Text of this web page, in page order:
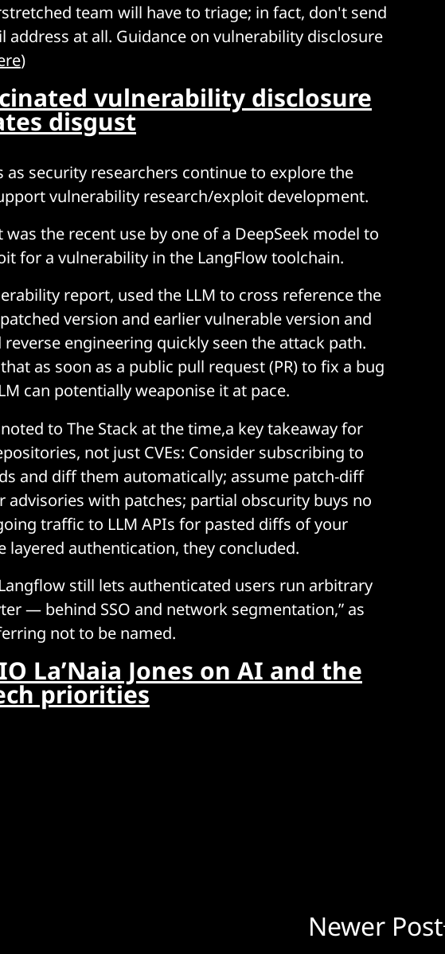
team will have to triage; in fact, don't send
address at all. Guidance on vulnerability disclosure
)
vulnerability disclosure
disgust
as security researchers continue to explore the
vulnerability research/exploit development.
the recent use by one of a DeepSeek model to
for a vulnerability in the LangFlow toolchain.
report, used the LLM to cross reference the
version and earlier vulnerable version and
engineering quickly seen the attack path.
as soon as a public pull request (PR) to fix a bug
can potentially weaponise it at pace.
to The Stack at the time,a key takeaway for
not just CVEs: Consider subscribing to
and diff them automatically; assume patch-diff
advisories with patches; partial obscurity buys no
traffic to LLM APIs for pasted diffs of your
layered authentication, they concluded.
still lets authenticated users run arbitrary
— behind SSO and network segmentation,” as
not to be named.
La’Naia Jones on AI and the
priorities
Newer Post